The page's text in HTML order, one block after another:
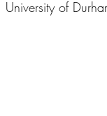
David Toll, University